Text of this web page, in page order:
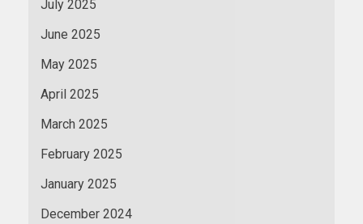
July 2025
June 2025
May 2025
April 2025
March 2025
February 2025
January 2025
December 2024